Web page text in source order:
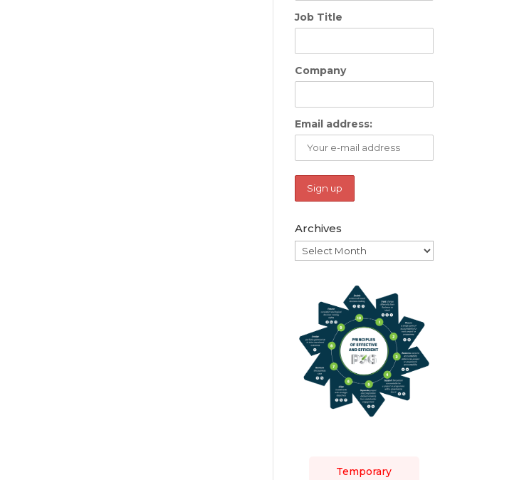
Job Title
Company
Email address:
Archives
Archives
Temporary